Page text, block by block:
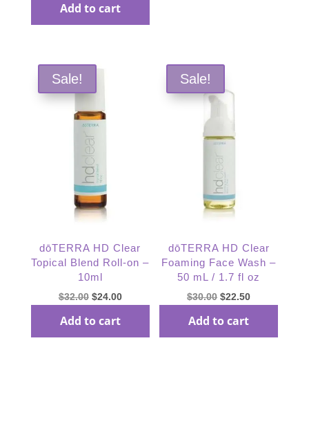
was:
Add to cart
Sale!
dōTERRA HD Clear
Topical Blend Roll-on –
10ml
$32.00 Original
was:
$24.00Current
Add to cart
Sale!
dōTERRA HD Clear
Foaming Face Wash –
50 mL / 1.7 fl oz
$30.00 Original
was:
$22.50Current
Add to cart